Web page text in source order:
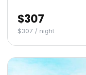
$307
$307 / night